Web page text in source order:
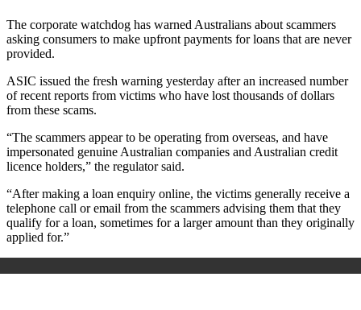
The corporate watchdog has warned Australians about scammers
asking consumers to make upfront payments for loans that are never
provided.
ASIC issued the fresh warning yesterday after an increased number
of recent reports from victims who have lost thousands of dollars
from these scams.
“The scammers appear to be operating from overseas, and have
impersonated genuine Australian companies and Australian credit
licence holders,” the regulator said.
“After making a loan enquiry online, the victims generally receive a
telephone call or email from the scammers advising them that they
qualify for a loan, sometimes for a larger amount than they originally
applied for.”